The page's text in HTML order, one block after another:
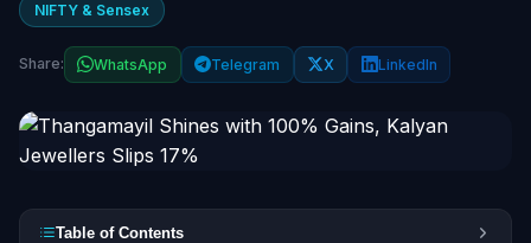
NIFTY & Sensex
Share: WhatsApp Telegram X LinkedIn
Table of Contents